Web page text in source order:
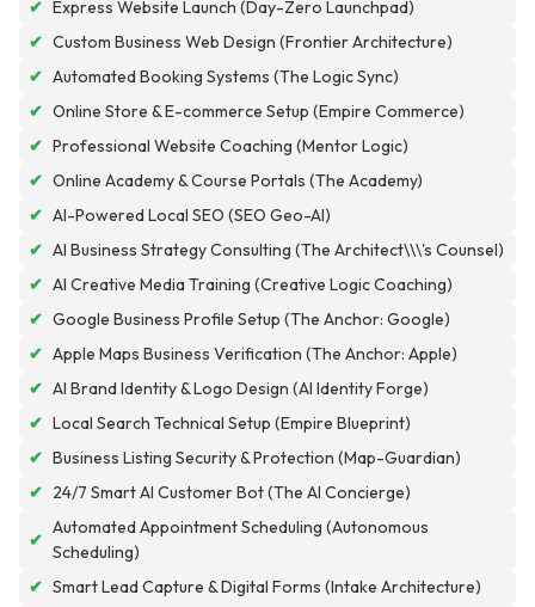
✔ Express Website Launch (Day-Zero Launchpad)
✔ Custom Business Web Design (Frontier Architecture)
✔ Automated Booking Systems (The Logic Sync)
✔ Online Store & E-commerce Setup (Empire Commerce)
✔ Professional Website Coaching (Mentor Logic)
✔ Online Academy & Course Portals (The Academy)
✔ AI-Powered Local SEO (SEO Geo-AI)
✔ AI Business Strategy Consulting (The Architect\\\'s Counsel)
✔ AI Creative Media Training (Creative Logic Coaching)
✔ Google Business Profile Setup (The Anchor: Google)
✔ Apple Maps Business Verification (The Anchor: Apple)
✔ AI Brand Identity & Logo Design (AI Identity Forge)
✔ Local Search Technical Setup (Empire Blueprint)
✔ Business Listing Security & Protection (Map-Guardian)
✔ 24/7 Smart AI Customer Bot (The AI Concierge)
✔
Automated Appointment Scheduling (Autonomous
Scheduling)
✔ Smart Lead Capture & Digital Forms (Intake Architecture)